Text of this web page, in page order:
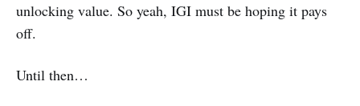
unlocking value. So yeah, IGI must be hoping it pays
off.
Until then…